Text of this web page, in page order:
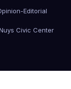
Editorial
Civic Center